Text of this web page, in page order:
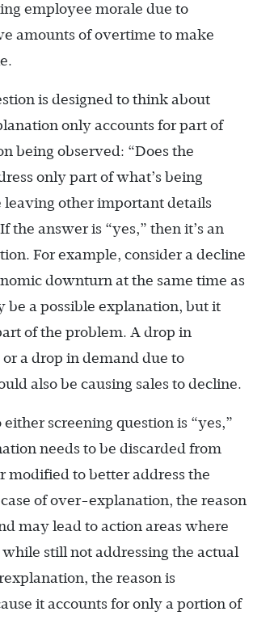
employee morale due to
amounts of overtime to make
is designed to think about
only accounts for part of
being observed: “Does the
only part of what’s being
other important details
the answer is “yes,” then it’s an
For example, consider a decline
downturn at the same time as
be a possible explanation, but it
of the problem. A drop in
a drop in demand due to
also be causing sales to decline.
screening question is “yes,”
needs to be discarded from
modified to better address the
of over-explanation, the reason
may lead to action areas where
still not addressing the actual
the reason is
it accounts for only a portion of